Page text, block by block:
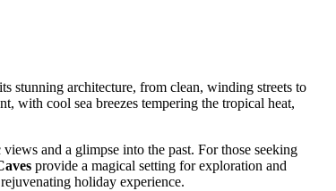
stunning architecture, from clean, winding streets to
with cool sea breezes tempering the tropical heat,
and a glimpse into the past. For those seeking
provide a magical setting for exploration and
holiday experience.